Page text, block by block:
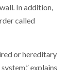
In addition,
called
or hereditary
explains